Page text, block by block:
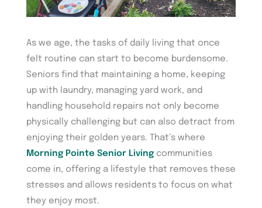
As we age, the tasks of daily living that once
felt routine can start to become burdensome.
Seniors find that maintaining a home, keeping
up with laundry, managing yard work, and
handling household repairs not only become
physically challenging but can also detract from
enjoying their golden years. That’s where
Morning Pointe Senior Living communities
come in, offering a lifestyle that removes these
stresses and allows residents to focus on what
they enjoy most.